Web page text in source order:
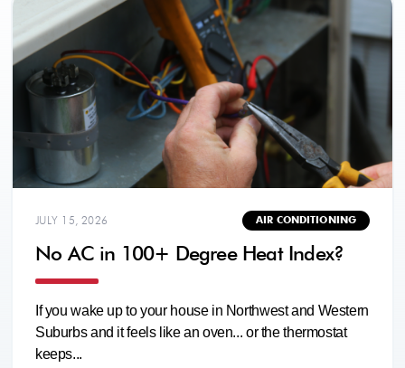
JULY 15, 2026 AIR CONDITIONING
No AC in 100+ Degree Heat Index?
If you wake up to your house in Northwest and Western
Suburbs and it feels like an oven... or the thermostat
keeps...